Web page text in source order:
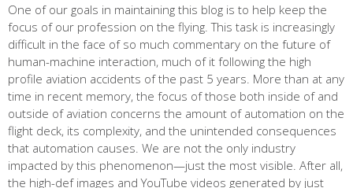
One of our goals in maintaining this blog is to help keep the
focus of our profession on the flying. This task is increasingly
difficult in the face of so much commentary on the future of
human-machine interaction, much of it following the high
profile aviation accidents of the past 5 years. More than at any
time in recent memory, the focus of those both inside of and
outside of aviation concerns the amount of automation on the
flight deck, its complexity, and the unintended consequences
that automation causes. We are not the only industry
impacted by this phenomenon—just the most visible. After all,
the high-def images and YouTube videos generated by just